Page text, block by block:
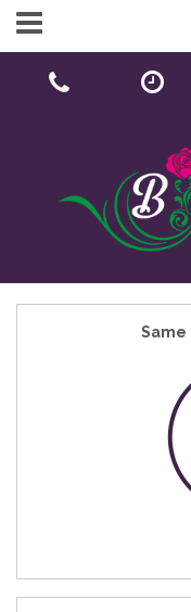
01902
Same